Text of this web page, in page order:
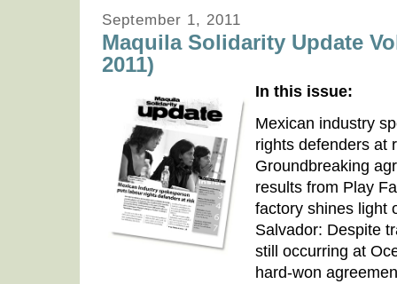
September 1, 2011
Maquila Solidarity Update
2011)
In this issue:
Mexican industry
rights defenders at
Groundbreaking
results from Play
factory shines light
Salvador: Despite
still occurring at
hard-won